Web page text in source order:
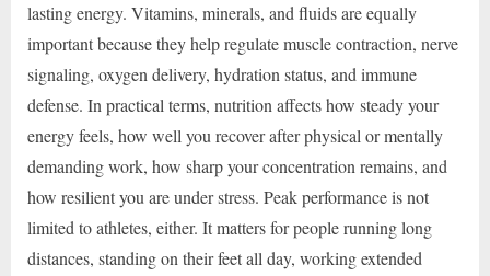
lasting energy. Vitamins, minerals, and fluids are equally
important because they help regulate muscle contraction, nerve
signaling, oxygen delivery, hydration status, and immune
defense. In practical terms, nutrition affects how steady your
energy feels, how well you recover after physical or mentally
demanding work, how sharp your concentration remains, and
how resilient you are under stress. Peak performance is not
limited to athletes, either. It matters for people running long
distances, standing on their feet all day, working extended